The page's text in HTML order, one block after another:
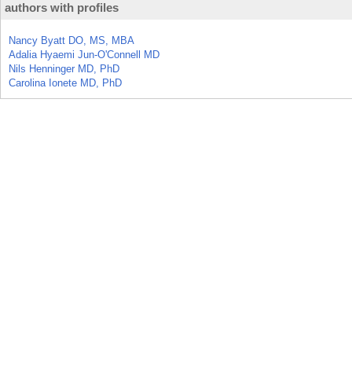
authors with profiles
Nancy Byatt DO, MS, MBA
Adalia Hyaemi Jun-O'Connell MD
Nils Henninger MD, PhD
Carolina Ionete MD, PhD